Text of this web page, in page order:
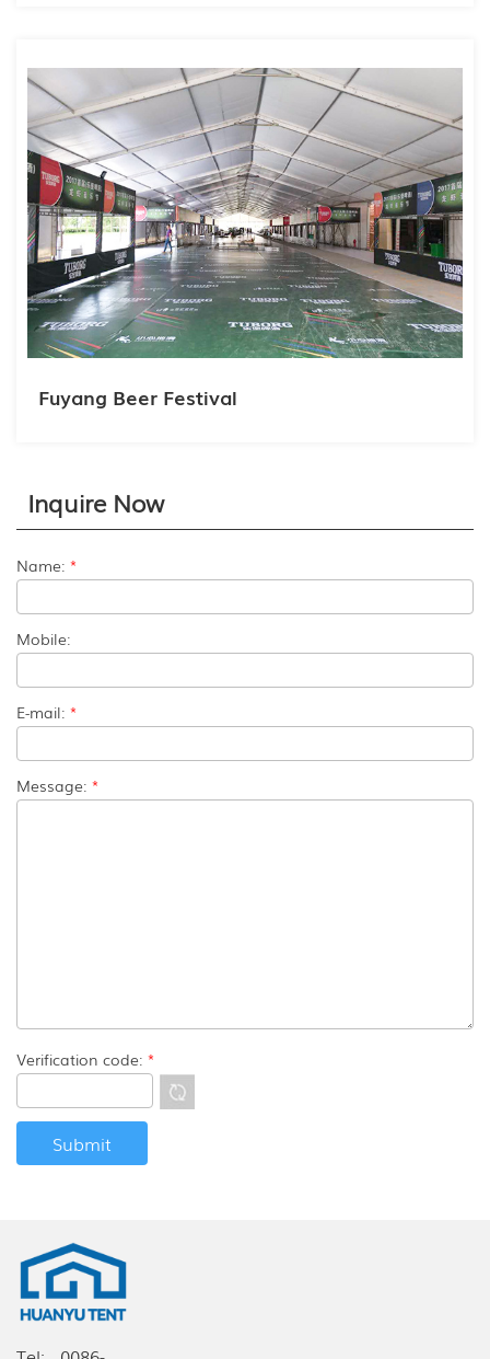
Fuyang Beer Festival
Inquire Now
Name: *
Mobile:
E-mail: *
Message: *
Verification code: *